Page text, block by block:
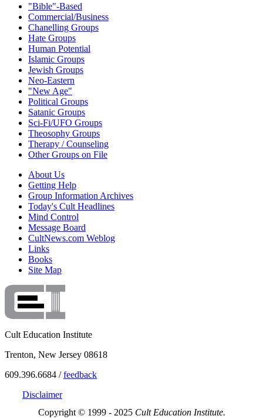
"Bible"-Based
Commercial/Business
Chanelling Groups
Hate Groups
Human Potential
Islamic Groups
Jewish Groups
Neo-Eastern
"New Age"
Political Groups
Satanic Groups
Sci-Fi/UFO Groups
Theosophy Groups
Therapy / Counseling
Other Groups on File
About Us
Getting Help
Group Information Archives
Today's Cult Headlines
Mind Control
Message Board
CultNews.com Weblog
Links
Books
Site Map
Cult Education Institute
Trenton, New Jersey 08618
609.396.6684 /feedback
Disclaimer
Copyright © 1999 - 2025 Cult Education Institute.